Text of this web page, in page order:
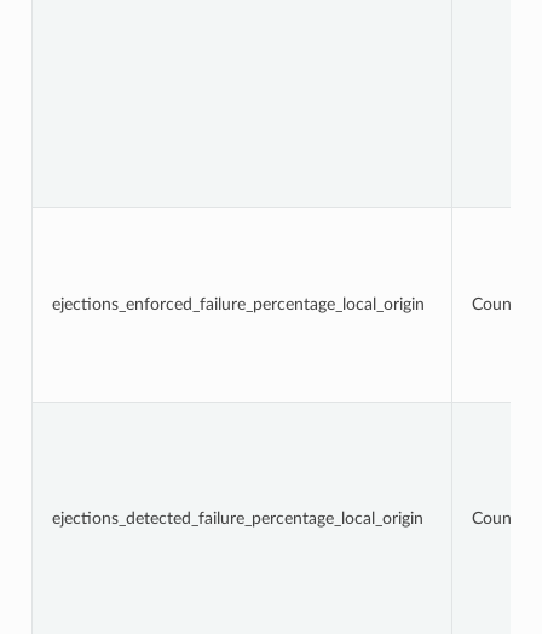
ejections_enforced_failure_percentage_local_origin Counter
ejections_detected_failure_percentage_local_origin Counter